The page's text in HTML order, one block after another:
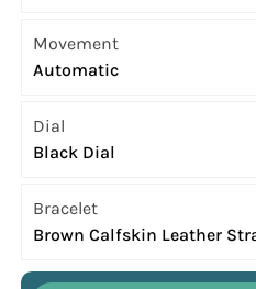
Movement
Automatic
Dial
Black Dial
Bracelet
Brown Calfskin Leather